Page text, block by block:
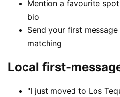
Mention a favourite
bio
Send your first
matching
Local first-
"I just moved to Los